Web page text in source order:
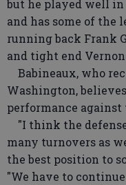
but he played well in
and has some of the
running back Frank
and tight end Vernon
Babineaux, who
Washington,
performance against
"I think the
many turnovers as
the best position to
"We have to